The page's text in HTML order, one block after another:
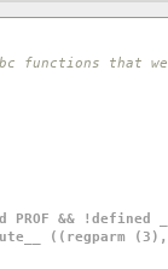
functions that
&& !defined
((regparm